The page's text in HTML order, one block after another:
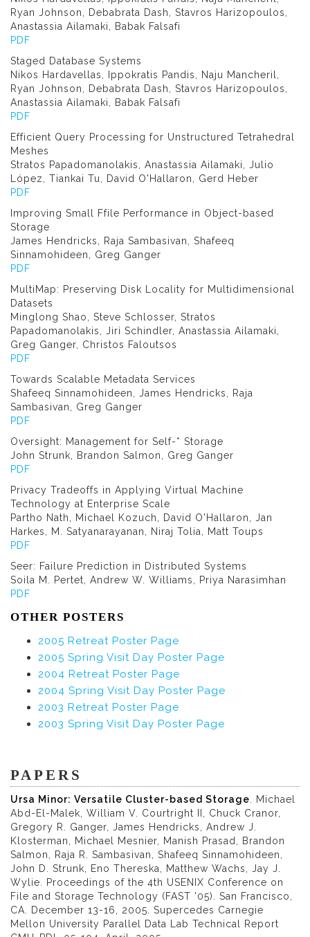
Ryan Johnson, Debabrata Dash, Stavros Harizopoulos,
Anastassia Ailamaki, Babak Falsafi
PDF
Staged Database Systems
Nikos Hardavellas, Ippokratis Pandis, Naju Mancheril,
Ryan Johnson, Debabrata Dash, Stavros Harizopoulos,
Anastassia Ailamaki, Babak Falsafi
PDF
Efficient Query Processing for Unstructured Tetrahedral
Meshes
Stratos Papadomanolakis, Anastassia Ailamaki, Julio
López, Tiankai Tu, David O'Hallaron, Gerd Heber
PDF
Improving Small Ffile Performance in Object-based
Storage
James Hendricks, Raja Sambasivan, Shafeeq
Sinnamohideen, Greg Ganger
PDF
MultiMap: Preserving Disk Locality for Multidimensional
Datasets
Minglong Shao, Steve Schlosser, Stratos
Papadomanolakis, Jiri Schindler, Anastassia Ailamaki,
Greg Ganger, Christos Faloutsos
PDF
Towards Scalable Metadata Services
Shafeeq Sinnamohideen, James Hendricks, Raja
Sambasivan, Greg Ganger
PDF
Oversight: Management for Self-* Storage
John Strunk, Brandon Salmon, Greg Ganger
PDF
Privacy Tradeoffs in Applying Virtual Machine
Technology at Enterprise Scale
Partho Nath, Michael Kozuch, David O'Hallaron, Jan
Harkes, M. Satyanarayanan, Niraj Tolia, Matt Toups
PDF
Seer: Failure Prediction in Distributed Systems
Soila M. Pertet, Andrew W. Williams, Priya Narasimhan
PDF
OTHER POSTERS
2005 Retreat Poster Page
2005 Spring Visit Day Poster Page
2004 Retreat Poster Page
2004 Spring Visit Day Poster Page
2003 Retreat Poster Page
2003 Spring Visit Day Poster Page
PAPERS
Ursa Minor: Versatile Cluster-based Storage . Michael
Abd-El-Malek, William V. Courtright II, Chuck Cranor,
Gregory R. Ganger, James Hendricks, Andrew J.
Klosterman, Michael Mesnier, Manish Prasad, Brandon
Salmon, Raja R. Sambasivan, Shafeeq Sinnamohideen,
John D. Strunk, Eno Thereska, Matthew Wachs, Jay J.
Wylie. Proceedings of the 4th USENIX Conference on
File and Storage Technology (FAST '05). San Francisco,
CA. December 13-16, 2005. Supercedes Carnegie
Mellon University Parallel Data Lab Technical Report